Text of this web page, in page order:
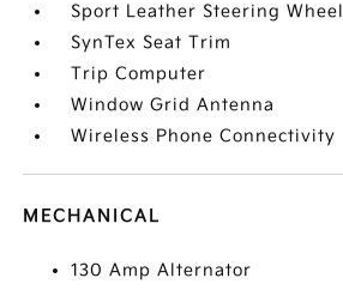
Sport Leather Steering Wheel
SynTex Seat Trim
Trip Computer
Window Grid Antenna
Wireless Phone Connectivity
MECHANICAL
130 Amp Alternator